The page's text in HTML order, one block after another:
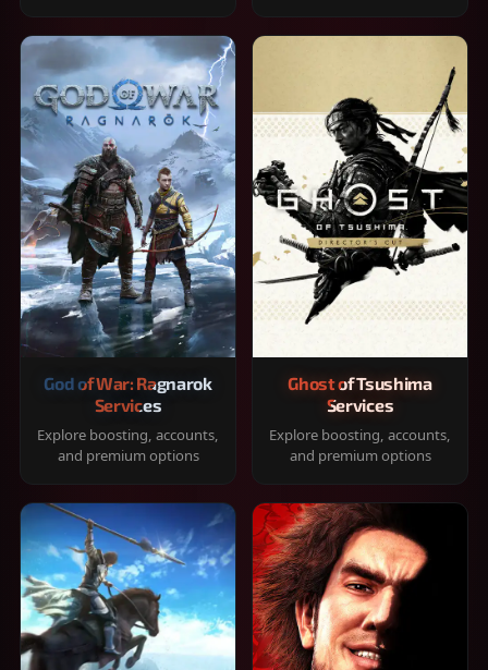
God of War: Ragnarok
Services
Explore boosting, accounts,
and premium options
Ghost of Tsushima
Services
Explore boosting, accounts,
and premium options